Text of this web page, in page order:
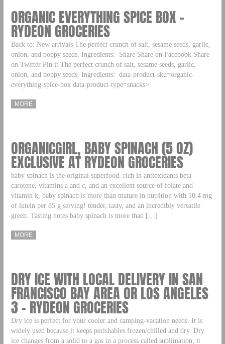
ORGANIC EVERYTHING SPICE BOX –
RYDEON GROCERIES
Back to: New arrivals The perfect crunch of salt, sesame seeds, garlic,
onion, and poppy seeds. Ingredients: Share Share on Facebook Share
on Twitter Pin it The perfect crunch of salt, sesame seeds, garlic,
onion, and poppy seeds. Ingredients: data-product-sku=organic-
everything-spice-box data-product-type=snacks>
MORE
ORGANICGIRL, BABY SPINACH (5 OZ)
EXCLUSIVE AT RYDEON GROCERIES
baby spinach is the original superfood. rich in antioxidants beta
carotene, vitamins a and c, and an excellent source of folate and
vitamin k, baby spinach is more than mature in nutrition with 10.4 mg
of lutein per 85 g serving! tender, tasty, and an incredibly versatile
green. Tasting notes baby spinach is more than […]
MORE
DRY ICE WITH LOCAL DELIVERY IN SAN
FRANCISCO BAY AREA OR LOS ANGELES
3 – RYDEON GROCERIES
Dry ice is perfect for your cooler and camping-vacation needs. It is
widely used because it keeps perishables frozen/chilled and dry. Dry
ice changes from a solid to a gas in a process called sublimation; it